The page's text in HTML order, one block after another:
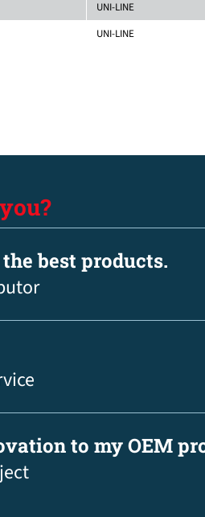
UNI-LINE
UNI-LINE
best products.
to my OEM